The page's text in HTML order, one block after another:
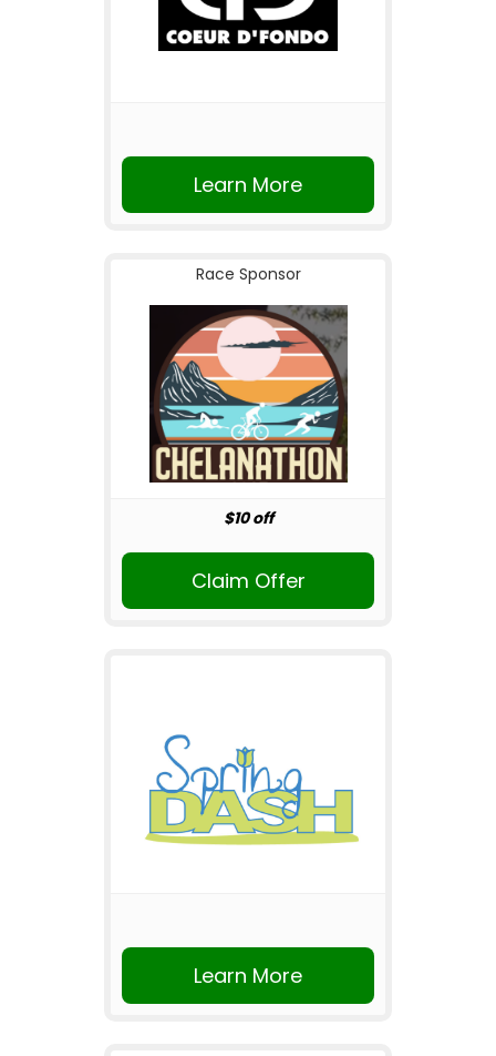
Learn More
Race Sponsor
$10 off
Claim Offer
Learn More